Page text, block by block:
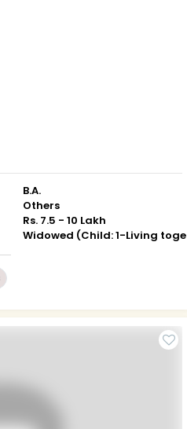
B.A.
Others
Rs. 7.5 - 10 Lakh